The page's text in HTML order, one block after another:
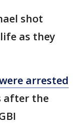
shot
as they
arrested
after the